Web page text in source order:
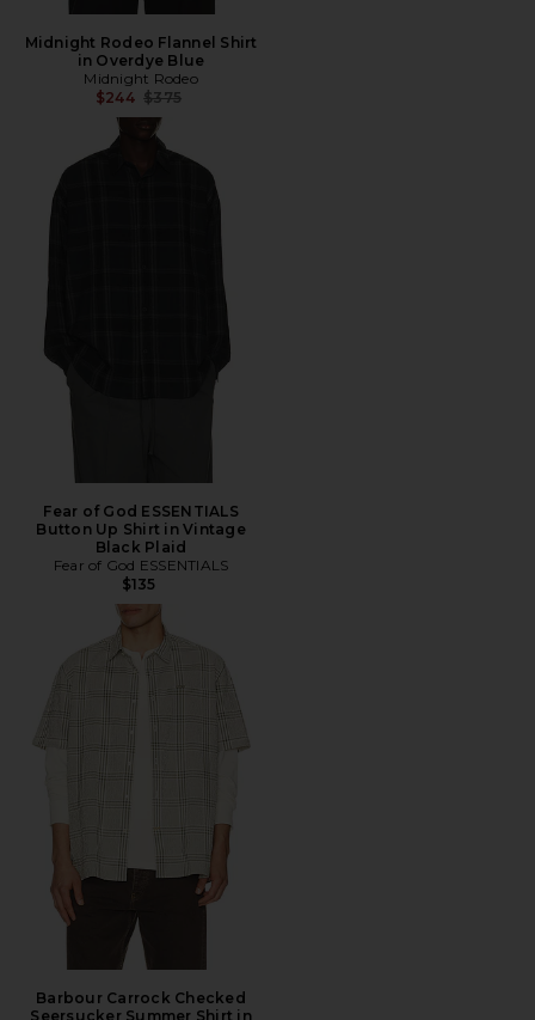
Midnight Rodeo Flannel Shirt
in Overdye Blue
Midnight Rodeo
$244 Previous price:
$375
Fear of God ESSENTIALS
Button Up Shirt in Vintage
Black Plaid
Fear of God ESSENTIALS
$135
Barbour Carrock Checked
Seersucker Summer Shirt in